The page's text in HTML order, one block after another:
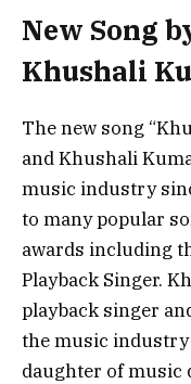
New Song
Khushali
The new song
and Khushali
music industry
to many popular
awards including
Playback Singer.
playback singer
the music industry
daughter of music